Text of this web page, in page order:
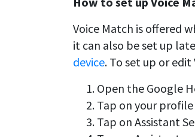
Voice Match is offered
it can also be set up
device. To set up or
Open the Google
Tap on your
Tap on Assistant